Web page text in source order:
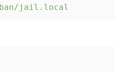
jail.local